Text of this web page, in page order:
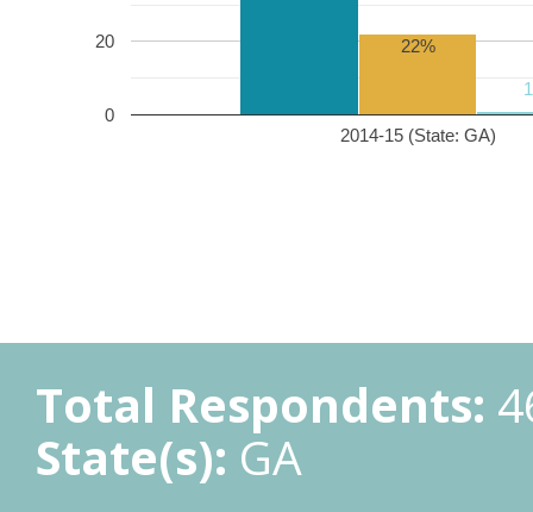
2014-15 (State: GA)
0
20 22%
Total Respondents:
State(s): GA